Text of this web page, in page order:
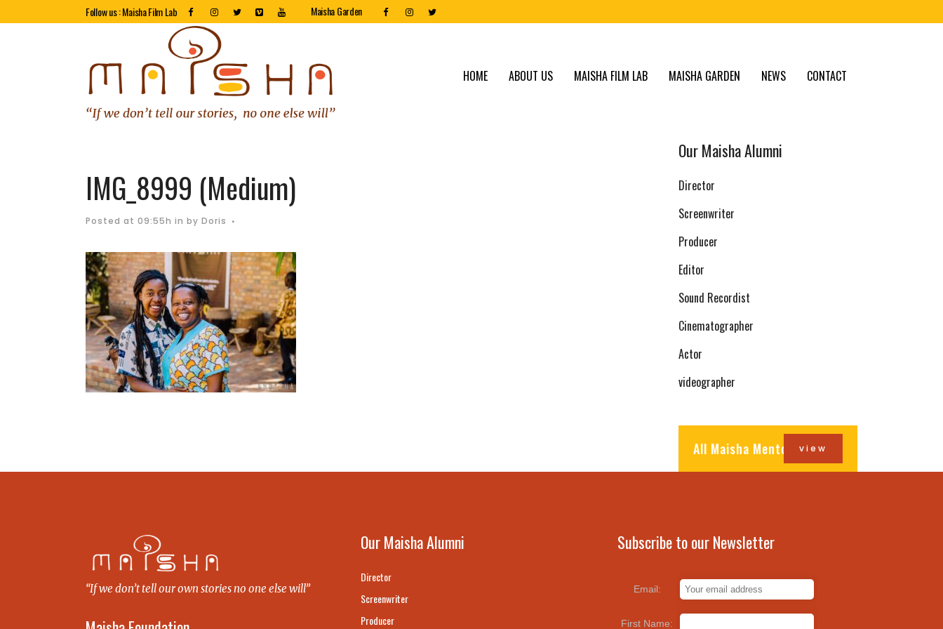
Follow us : Maisha Film Lab Maisha Garden
HOME ABOUT US MAISHA FILM LAB MAISHA GARDEN NEWS CONTACT
IMG_8999 (Medium)
Posted at 09:55h in by Doris
Our Maisha Alumni
Director
Screenwriter
Producer
Editor
Sound Recordist
Cinematographer
Actor
videographer
All Maisha Mentorsview
“If we don’t tell our own stories no one else will”
Our Maisha Alumni
Director
Screenwriter
Producer
Subscribe to our Newsletter
Email:
First Name: